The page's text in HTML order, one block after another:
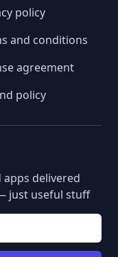
policy
and conditions
agreement
policy
delivered
just useful stuff